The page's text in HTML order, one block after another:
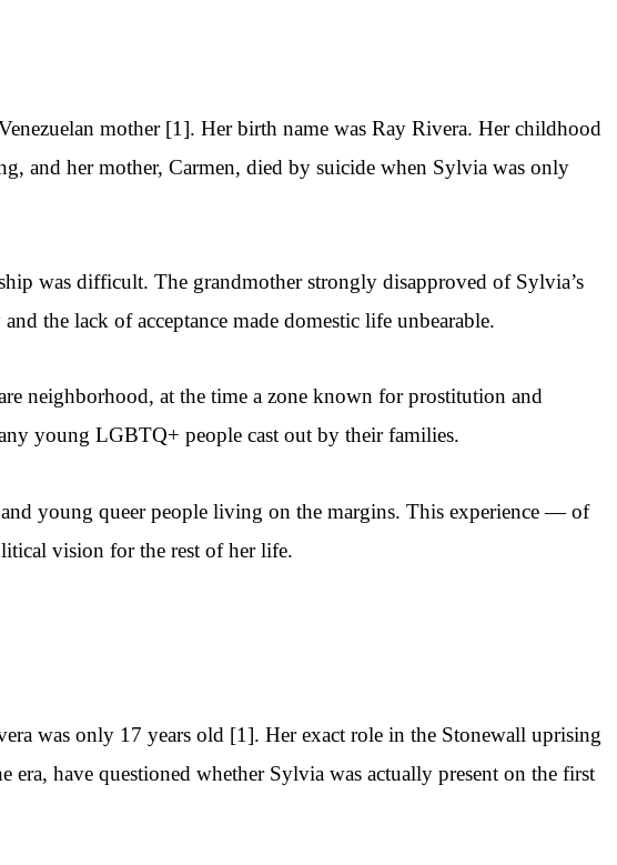
mother [1]. Her birth name was Ray Rivera. Her childhood
and her mother, Carmen, died by suicide when Sylvia was only
was difficult. The grandmother strongly disapproved of Sylvia’s
the lack of acceptance made domestic life unbearable.
neighborhood, at the time a zone known for prostitution and
young LGBTQ+ people cast out by their families.
young queer people living on the margins. This experience — of
vision for the rest of her life.
was only 17 years old [1]. Her exact role in the Stonewall uprising
have questioned whether Sylvia was actually present on the first